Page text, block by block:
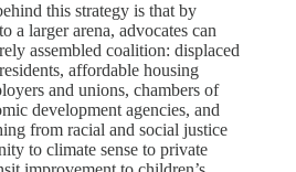
this strategy is that by
a larger arena, advocates can
assembled coalition: displaced
affordable housing
and unions, chambers of
development agencies, and
from racial and social justice
to climate sense to private